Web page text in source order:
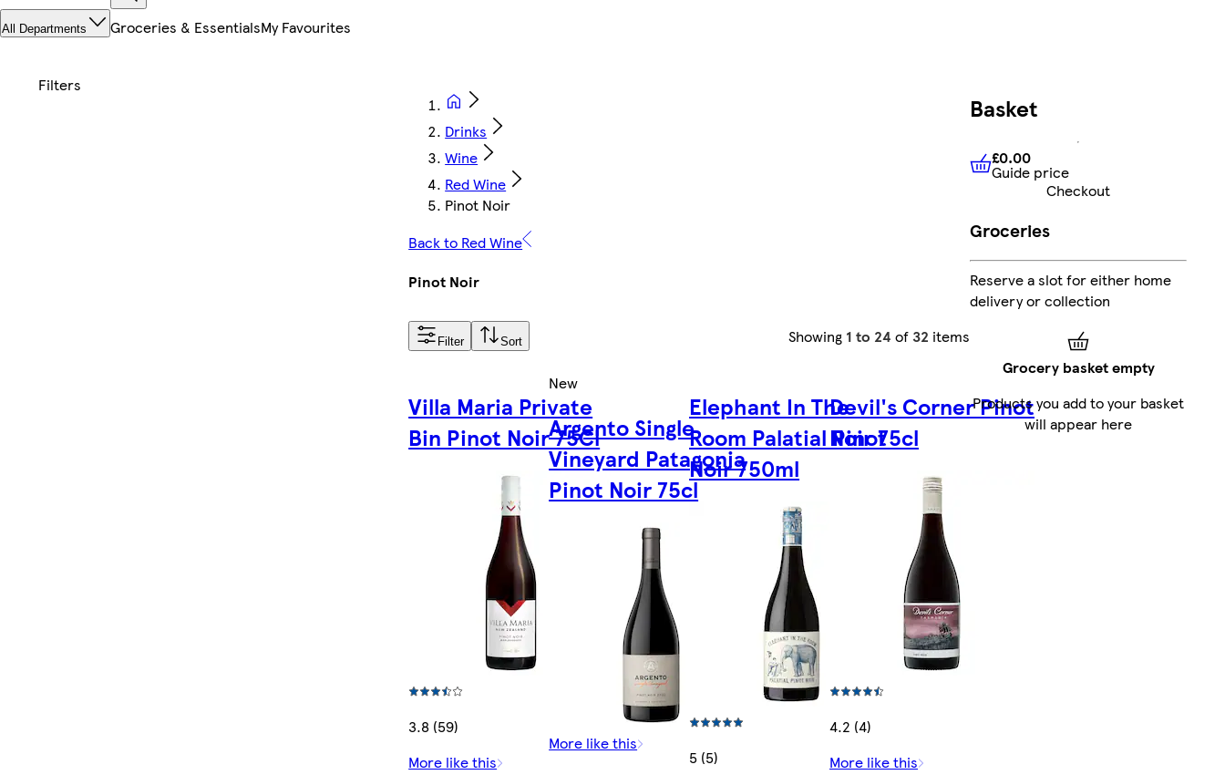
All Departments Groceries & EssentialsMy Favourites
Drinks
Wine
Red Wine
Pinot Noir
Back to Red Wine
Pinot Noir
Filter Sort Showing 1 to 24 of32 items
Villa Maria Private
Bin Pinot Noir 75Cl
3.8 (59)
More like this
New
Argento Single
Vineyard Patagonia
Pinot Noir 75cl
More like this
Elephant In The
Room Palatial Pinot
Noir 750ml
5 (5)
Devil's Corner Pinot
Noir 75cl
4.2 (4)
More like this
Basket
£0.00 Guide price
£0.00
Guide price
Checkout
Groceries
Reserve a slot for either home
delivery or collection
Grocery basket empty
Products you add to your basket
will appear here